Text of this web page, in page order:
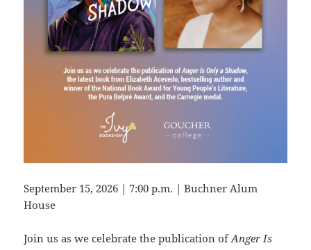
September 15, 2026 | 7:00 p.m. | Buchner Alum
House
Join us as we celebrate the publication ofAnger Is